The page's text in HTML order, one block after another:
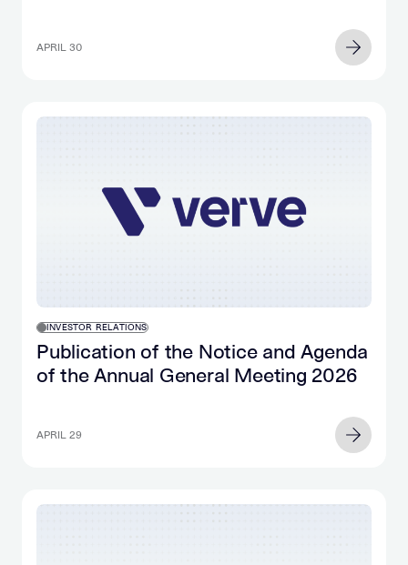
APRIL 30
INVESTOR RELATIONS
Publication of the Notice and Agenda
of the Annual General Meeting 2026
APRIL 29